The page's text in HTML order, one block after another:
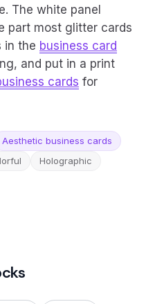
The white panel
part most glitter cards
in the business card
and put in a print
cards for
Aesthetic business cards
Holographic